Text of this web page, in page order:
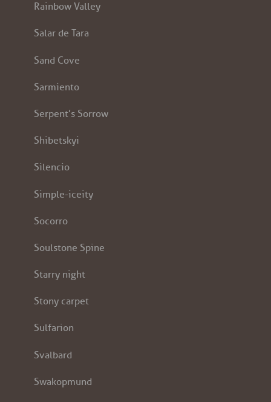
Rainbow Valley
Salar de Tara
Sand Cove
Sarmiento
Serpent’s Sorrow
Shibetskyi
Silencio
Simple-iceity
Socorro
Soulstone Spine
Starry night
Stony carpet
Sulfarion
Svalbard
Swakopmund